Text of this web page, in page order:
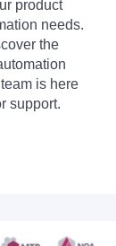
product
needs.
the
is here
support.